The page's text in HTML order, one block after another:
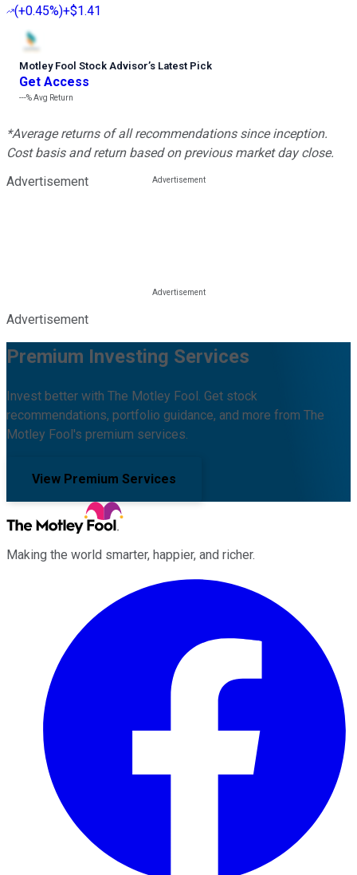
(+0.45%)+$1.41
Motley Fool Stock Advisor’s Latest Pick
Get Access
---%Avg Return
*Average returns of all recommendations since inception.
Cost basis and return based on previous market day close.
Advertisement
Advertisement
Premium Investing Services
Invest better with The Motley Fool. Get stock
recommendations, portfolio guidance, and more from The
Motley Fool's premium services.
View Premium Services
Making the world smarter, happier, and richer.